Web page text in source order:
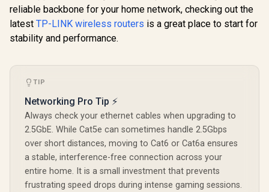
Gigabit Dual-Band
Wi-Fi 5 Mesh Router
/ Speeds Up to
867Mbps +
300Mbps / 5×
Ports / 4× High-Gain
Up to 50 Devices /
Coverage Up to
100m² / Cudy Mesh,
VPN Server & Client
/ App & Cloud
ASUS RT-AX57 Go
160MHz Channel /
Subscription-Free
Trend Micro
AiProtection /
AiMesh Extendable
Whole-Home
Roaming /
Customizable
Guest Portal Small
1201 +
Ethernet
Connected
reliable backbone for your home network, checking out the
latest TP-LINK wireless routers is a great place to start for
stability and performance.
TIP
Networking Pro Tip ⚡
Always check your ethernet cables when upgrading to
2.5GbE. While Cat5e can sometimes handle 2.5Gbps
over short distances, moving to Cat6 or Cat6a ensures
a stable, interference-free connection across your
entire home. It is a small investment that prevents
frustrating speed drops during intense gaming sessions.